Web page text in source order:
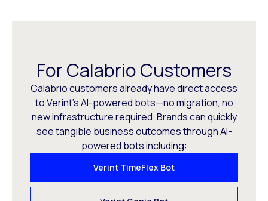
For Calabrio Customers
Calabrio customers already have direct access
to Verint’s AI-powered bots—no migration, no
new infrastructure required. Brands can quickly
see tangible business outcomes through AI-
powered bots including:
Verint TimeFlex Bot